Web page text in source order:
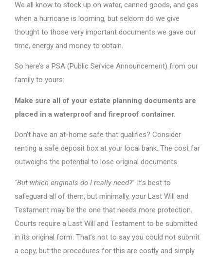
We all know to stock up on water, canned goods, and gas
when a hurricane is looming, but seldom do we give
thought to those very important documents we gave our
time, energy and money to obtain.
So here’s a PSA (Public Service Announcement) from our
family to yours:
Make sure all of your estate planning documents are
placed in a waterproof and fireproof container.
Don’t have an at-home safe that qualifies? Consider
renting a safe deposit box at your local bank. The cost far
outweighs the potential to lose original documents.
“But which originals do I really need?” It’s best to
safeguard all of them, but minimally, your Last Will and
Testament may be the one that needs more protection.
Courts require a Last Will and Testament to be submitted
in its original form. That’s not to say you could not submit
a copy, but the procedures for this are costly and simply